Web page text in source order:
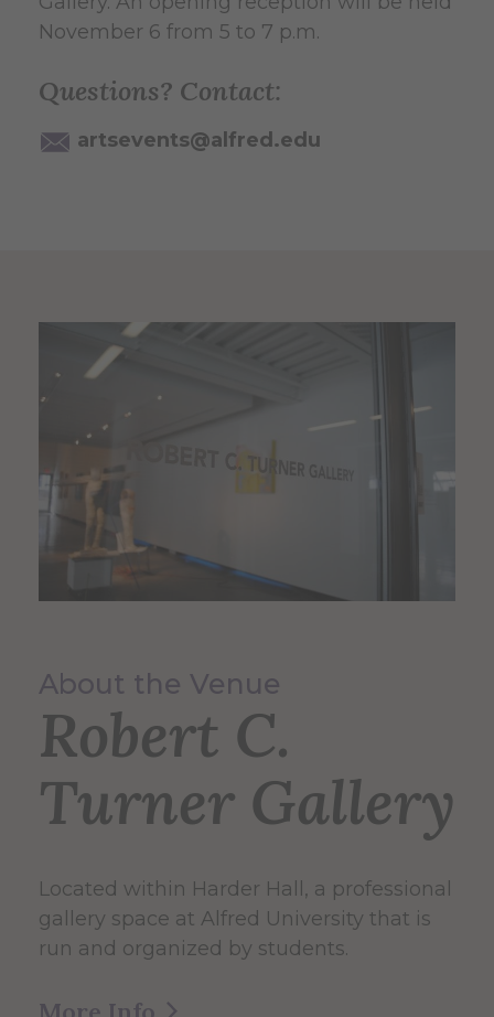
November 6 from 5 to 7 p.m.
Questions? Contact:
artsevents@alfred.edu
About the Venue
Robert C.
Turner Gallery
Located within Harder Hall, a professional
gallery space at Alfred University that is
run and organized by students.